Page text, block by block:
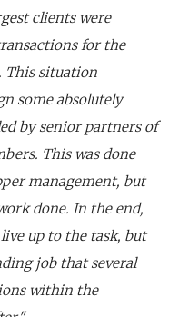
clients were
for the
This situation
some absolutely
by senior partners of
This was done
management, but
done. In the end,
up to the task, but
job that several
within the